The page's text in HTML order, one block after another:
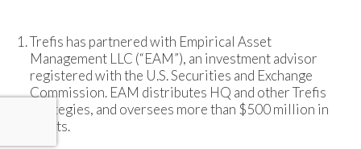
Trefis has partnered with Empirical Asset
Management LLC (“EAM”), an investment advisor
registered with the U.S. Securities and Exchange
Commission. EAM distributes HQ and other Trefis
strategies, and oversees more than $500 million in
assets.